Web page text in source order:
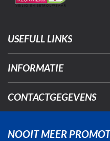
USEFULL LINKS
INFORMATIE
CONTACTGEGEVENS
NOOIT MEER